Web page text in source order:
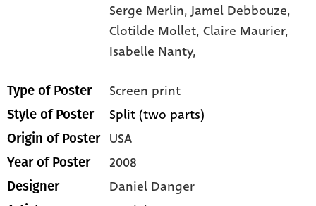
Serge Merlin,Jamel Debbouze,
Clotilde Mollet,Claire Maurier,
Isabelle Nanty,
Type of Poster Screen print
Style of Poster Split (two parts)
Origin of Poster USA
Year of Poster 2008
Designer Daniel Danger